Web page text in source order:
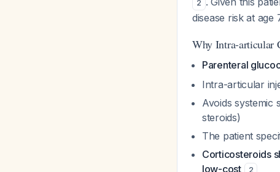
2
disease risk at age
Why Intra-articular
Parenteral
Intra-articular
Avoids systemic
steroids)
The patient
Corticosteroids
low-cost
2